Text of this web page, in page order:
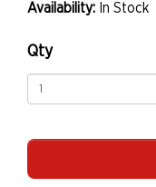
Availability: In Stock
Qty